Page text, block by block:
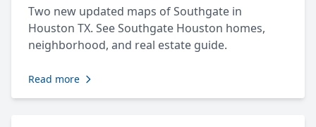
Two new updated maps of Southgate in
Houston TX. See Southgate Houston homes,
neighborhood, and real estate guide.
Read more